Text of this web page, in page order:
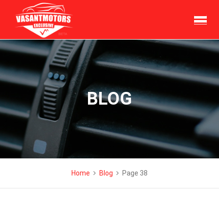
content
BLOG
Home Blog Page 38